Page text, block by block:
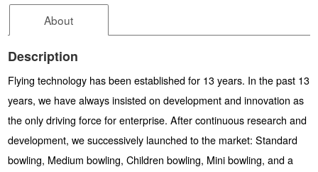
About
Description
Flying technology has been established for 13 years. In the past 13
years, we have always insisted on development and innovation as
the only driving force for enterprise. After continuous research and
development, we successively launched to the market: Standard
bowling, Medium bowling, Children bowling, Mini bowling, and a